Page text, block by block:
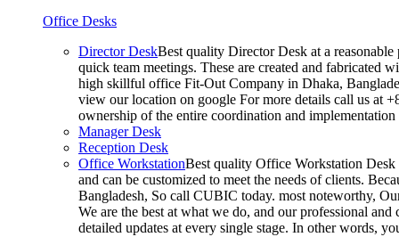
Office Desks
Director DeskBest quality Director Desk at a
quick team meetings. These are created and fabricated
high skillful office Fit-Out Company in Dhaka,
view our location on google For more details call us at
ownership of the entire coordination and
Manager Desk
Reception Desk
Office WorkstationBest quality Office Workstation Desk
and can be customized to meet the needs of clients.
Bangladesh, So call CUBIC today. most noteworthy,
We are the best at what we do, and our professional
detailed updates at every single stage. In other words,